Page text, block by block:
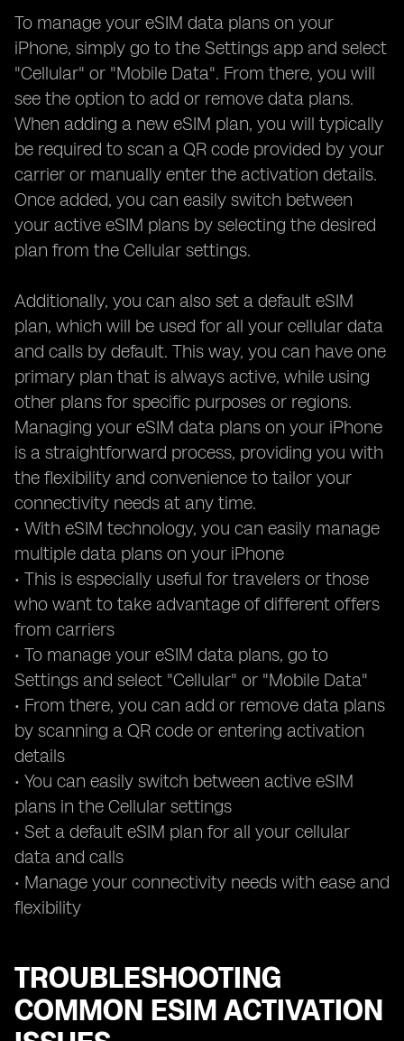
To manage your eSIM data plans on your
iPhone, simply go to the Settings app and select
"Cellular" or "Mobile Data". From there, you will
see the option to add or remove data plans.
When adding a new eSIM plan, you will typically
be required to scan a QR code provided by your
carrier or manually enter the activation details.
Once added, you can easily switch between
your active eSIM plans by selecting the desired
plan from the Cellular settings.
Additionally, you can also set a default eSIM
plan, which will be used for all your cellular data
and calls by default. This way, you can have one
primary plan that is always active, while using
other plans for specific purposes or regions.
Managing your eSIM data plans on your iPhone
is a straightforward process, providing you with
the flexibility and convenience to tailor your
connectivity needs at any time.
• With eSIM technology, you can easily manage
multiple data plans on your iPhone
• This is especially useful for travelers or those
who want to take advantage of different offers
from carriers
• To manage your eSIM data plans, go to
Settings and select "Cellular" or "Mobile Data"
• From there, you can add or remove data plans
by scanning a QR code or entering activation
details
• You can easily switch between active eSIM
plans in the Cellular settings
• Set a default eSIM plan for all your cellular
data and calls
• Manage your connectivity needs with ease and
flexibility
TROUBLESHOOTING
COMMON ESIM ACTIVATION